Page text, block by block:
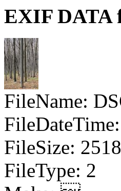
EXIF DATA
FileName:
FileSize:
FileType: 2